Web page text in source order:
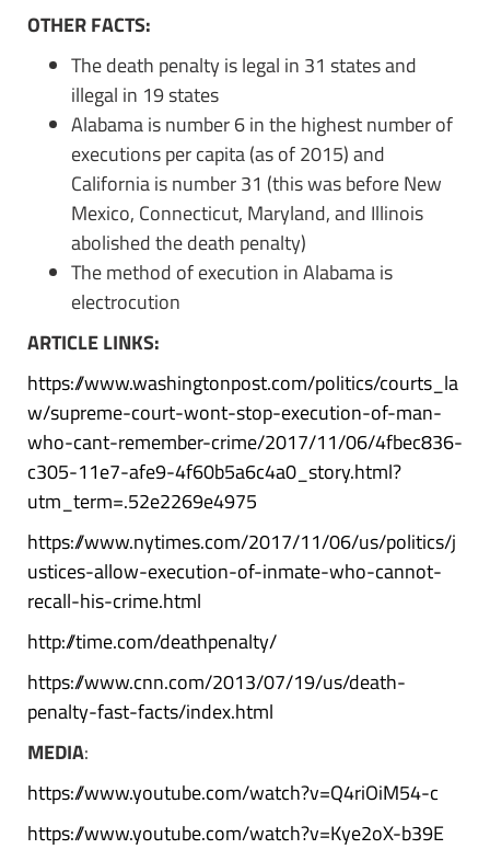
OTHER FACTS:
The death penalty is legal in 31 states and
illegal in 19 states
Alabama is number 6 in the highest number of
executions per capita (as of 2015) and
California is number 31 (this was before New
Mexico, Connecticut, Maryland, and Illinois
abolished the death penalty)
The method of execution in Alabama is
electrocution
ARTICLE LINKS:
https://www.washingtonpost.com/politics/courts_la
w/supreme-court-wont-stop-execution-of-man-
who-cant-remember-crime/2017/11/06/4fbec836-
c305-11e7-afe9-4f60b5a6c4a0_story.html?
utm_term=.52e2269e4975
https://www.nytimes.com/2017/11/06/us/politics/j
ustices-allow-execution-of-inmate-who-cannot-
recall-his-crime.html
http://time.com/deathpenalty/
https://www.cnn.com/2013/07/19/us/death-
penalty-fast-facts/index.html
MEDIA:
https://www.youtube.com/watch?v=Q4riOiM54-c
https://www.youtube.com/watch?v=Kye2oX-b39E